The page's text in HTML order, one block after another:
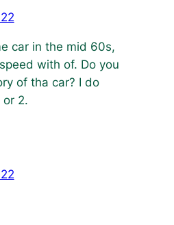
car in the mid 60s,
with of. Do you
of tha car? I do
or 2.